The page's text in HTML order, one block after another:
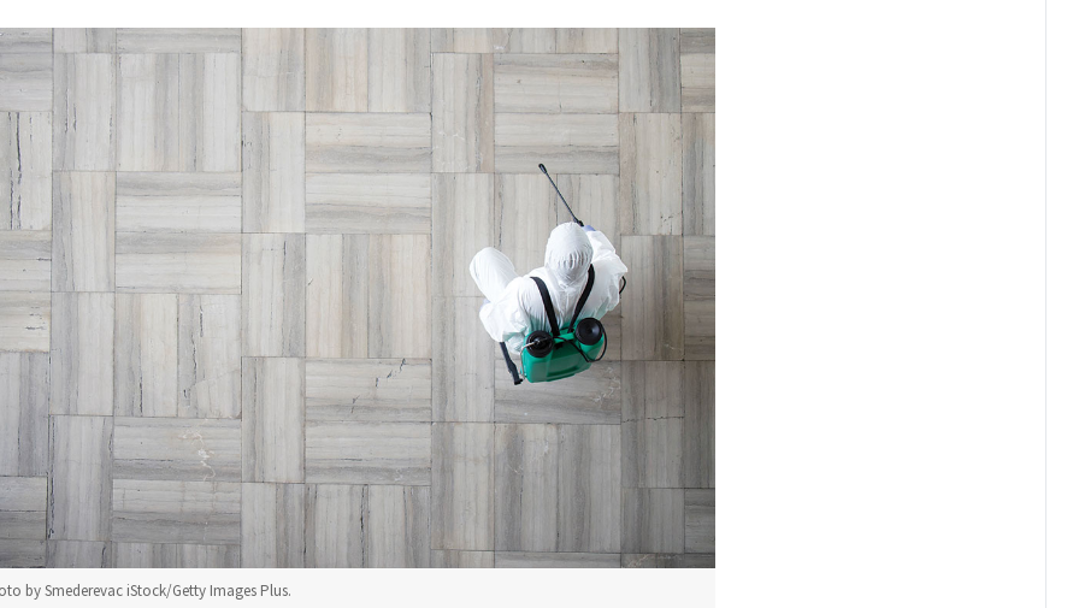
by Smederevac iStock/Getty Images Plus.